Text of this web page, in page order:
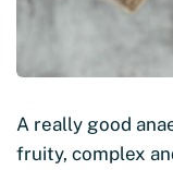
A really good
fruity, complex